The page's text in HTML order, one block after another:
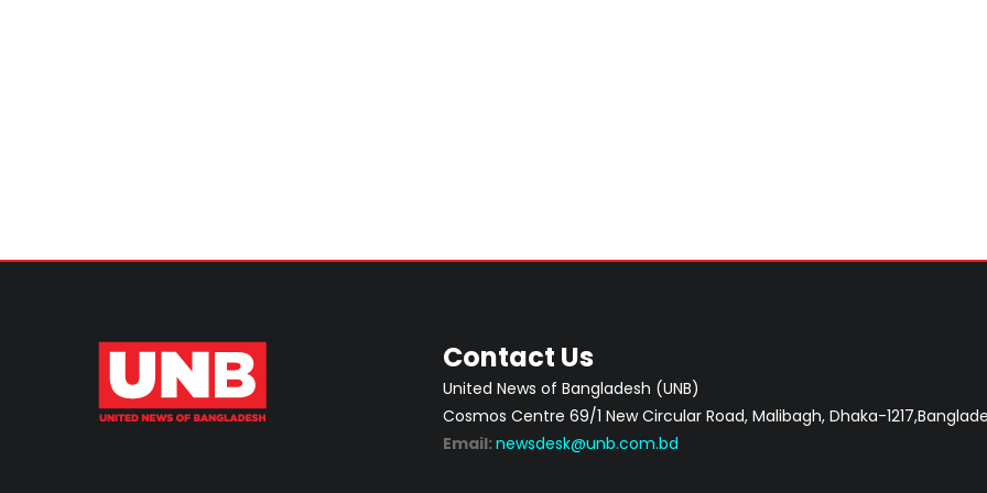
Contact Us
United News of Bangladesh (UNB)
Cosmos Centre 69/1 New Circular Road, Malibagh, Dhaka-
Email: newsdesk@unb.com.bd